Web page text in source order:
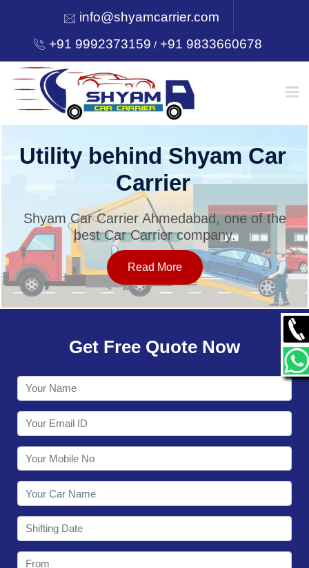
info@shyamcarrier.com
+91 9992373159 /+91 9833660678
HOME
SERVICES
OUR NETWORK
CONTACT
Utility behind Shyam Car
Carrier
Shyam Car Carrier Ahmedabad, one of the
best Car Carrier company.
Read More
Get Free Quote Now